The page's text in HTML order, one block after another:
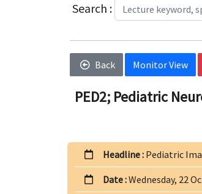
Search :
Back Monitor View
PED2; Pediatric
Headline : Pediatric
Date :Wednesday, 22